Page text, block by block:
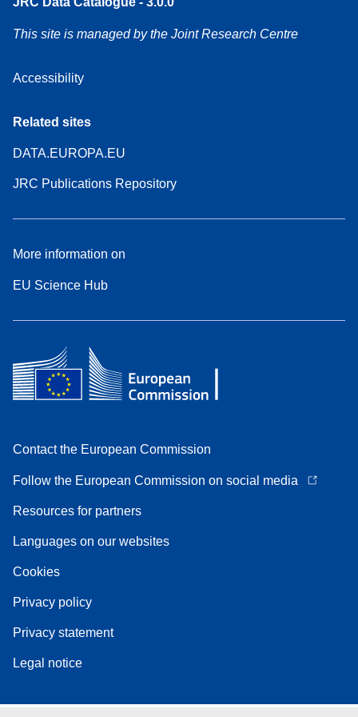
This site is managed by the Joint Research Centre
Accessibility
Related sites
DATA.EUROPA.EU
JRC Publications Repository
More information on
EU Science Hub
Contact the European Commission
Follow the European Commission on social media
Resources for partners
Languages on our websites
Cookies
Privacy policy
Privacy statement
Legal notice